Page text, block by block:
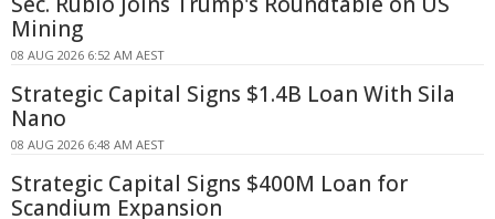
Mining
08 AUG 2026 6:52 AM AEST
Strategic Capital Signs $1.4B Loan With Sila
Nano
08 AUG 2026 6:48 AM AEST
Strategic Capital Signs $400M Loan for
Scandium Expansion